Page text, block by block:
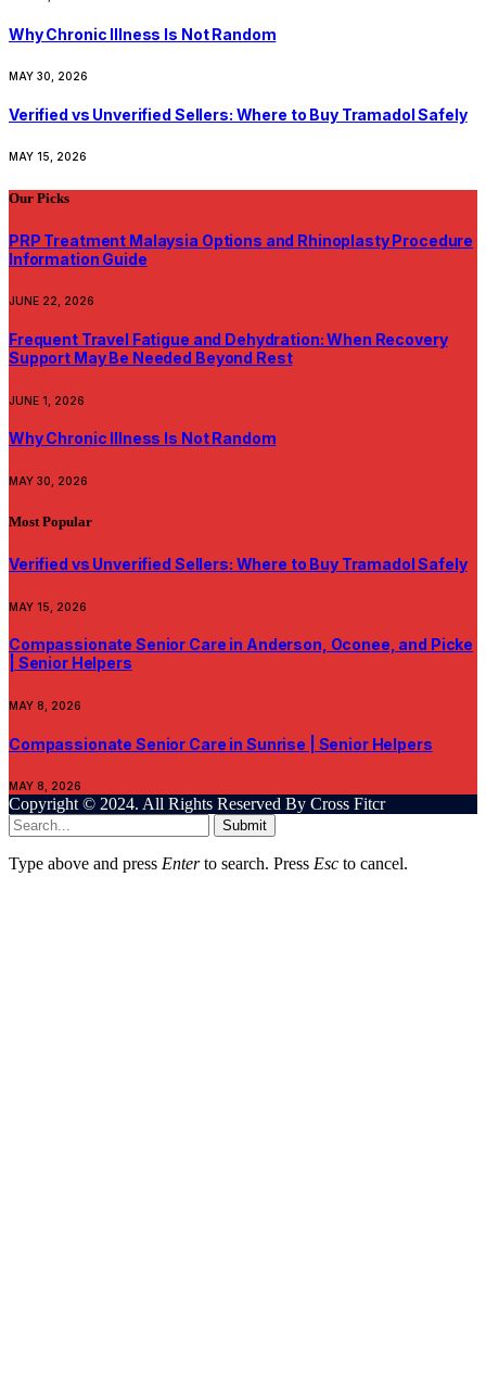
Why Chronic Illness Is Not Random
MAY 30, 2026
Verified vs Unverified Sellers: Where to Buy Tramadol Safely
MAY 15, 2026
Our Picks
PRP Treatment Malaysia Options and Rhinoplasty Procedure
Information Guide
JUNE 22, 2026
Frequent Travel Fatigue and Dehydration: When Recovery
Support May Be Needed Beyond Rest
JUNE 1, 2026
Why Chronic Illness Is Not Random
MAY 30, 2026
Most Popular
Verified vs Unverified Sellers: Where to Buy Tramadol Safely
MAY 15, 2026
Compassionate Senior Care in Anderson, Oconee, and Picke
| Senior Helpers
MAY 8, 2026
Compassionate Senior Care in Sunrise | Senior Helpers
MAY 8, 2026
Copyright © 2024. All Rights Reserved By Cross Fitcr
Submit
Type above and press Enterto search. Press Esc to cancel.